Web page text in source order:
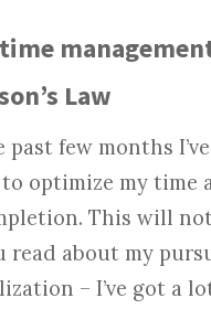
Law
past few months
optimize my time
This will
read about my
– I’ve got a